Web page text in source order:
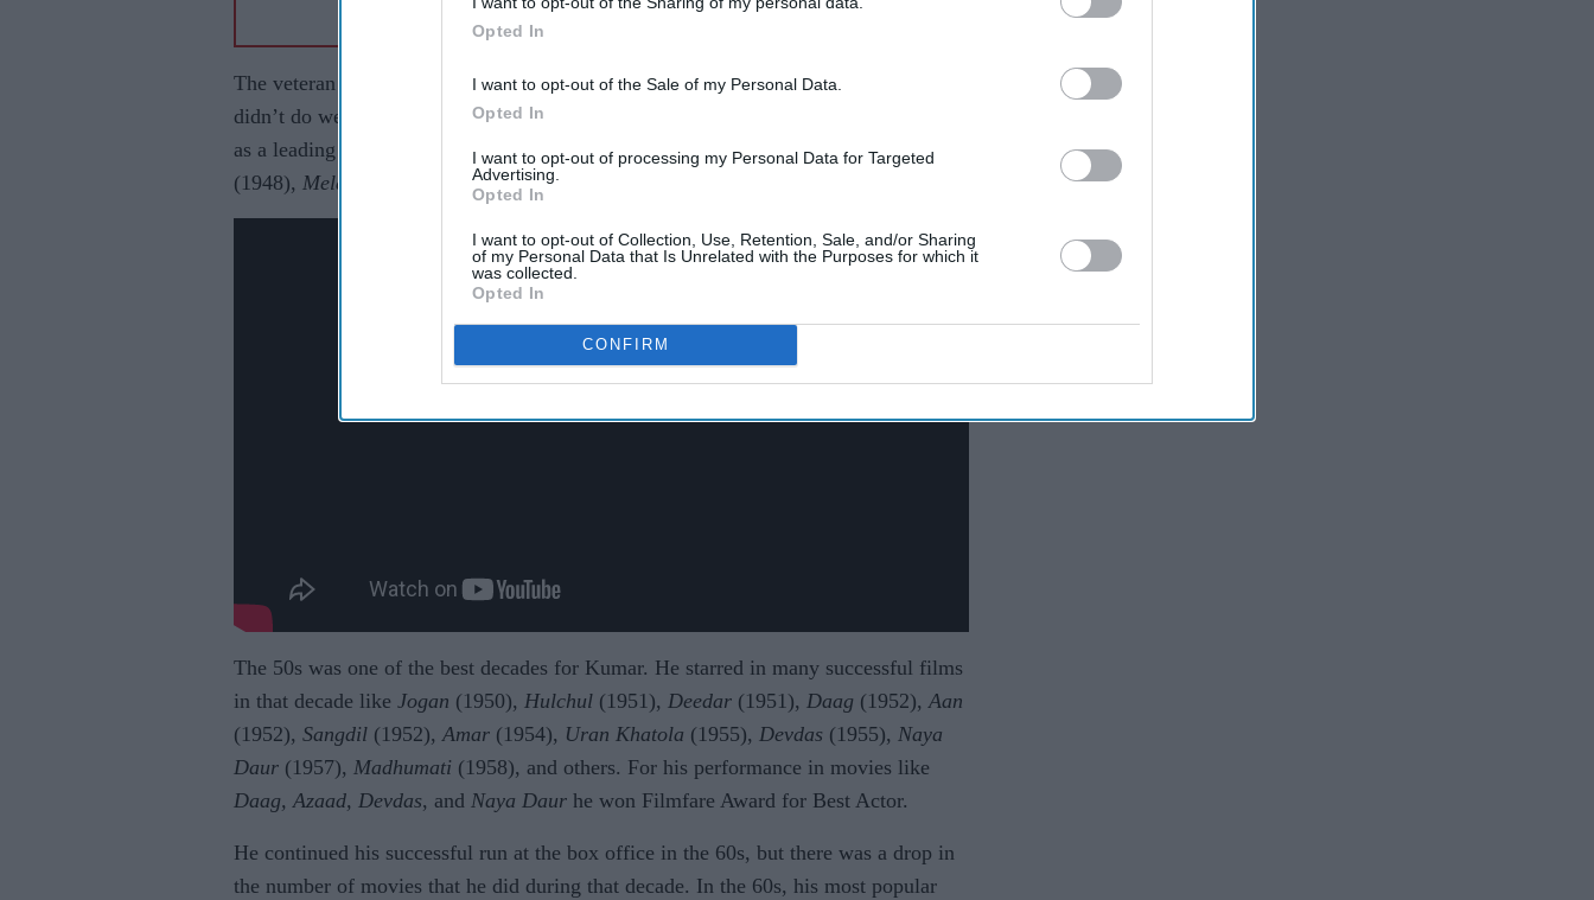
Opted In
I want to opt-out of the Sale of my Personal Data.
Opted In
I want to opt-out of processing my Personal Data for Targeted
Advertising.
Opted In
I want to opt-out of Collection, Use, Retention, Sale, and/or Sharing
of my Personal Data that Is Unrelated with the Purposes for which it
was collected.
Opted In
CONFIRM
The veteran actor made his debut with the 1944 releaseJwar Bhata. But, the movie
didn’t do well at the box office. It was the 1947 release
as a leading star. In the 40s, he later featured in successful films likeShaheed
(1948), Mela Andaz(1949).
The 50s was one of the best decades for Kumar. He starred in many successful films
in that decade like Jogan (1950), Hulchul (1951), Deedar (1951), Daag (1952), Aan
(1952), Sangdil (1952), Amar (1954), Uran Khatola (1955), Devdas (1955), Naya
Daur (1957), Madhumati (1958), and others. For his performance in movies like
Daag, Azaad, Devdas, and Naya Daur he won Filmfare Award for Best Actor.
He continued his successful run at the box office in the 60s, but there was a drop in
the number of movies that he did during that decade. In the 60s, his most popular